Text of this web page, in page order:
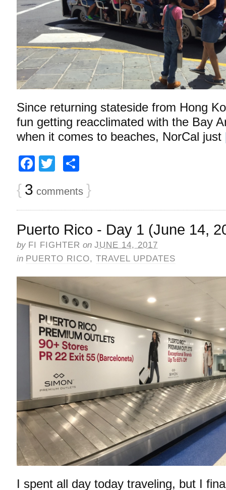
Since returning stateside from Hong
fun getting reacclimated with the Bay
when it comes to beaches, NorCal just
Facebook
Twitter
{ 3 comments }
Puerto Rico - Day 1 (June 14,
by FI FIGHTER on JUNE 14, 2017
in PUERTO RICO, TRAVEL UPDATES
I spent all day today traveling, but I